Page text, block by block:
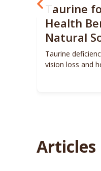
Taurine
Health
Natural
Taurine
vision loss and
Articles